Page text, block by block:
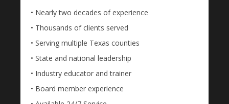
• Nearly two decades of experience
• Thousands of clients served
• Serving multiple Texas counties
• State and national leadership
• Industry educator and trainer
• Board member experience